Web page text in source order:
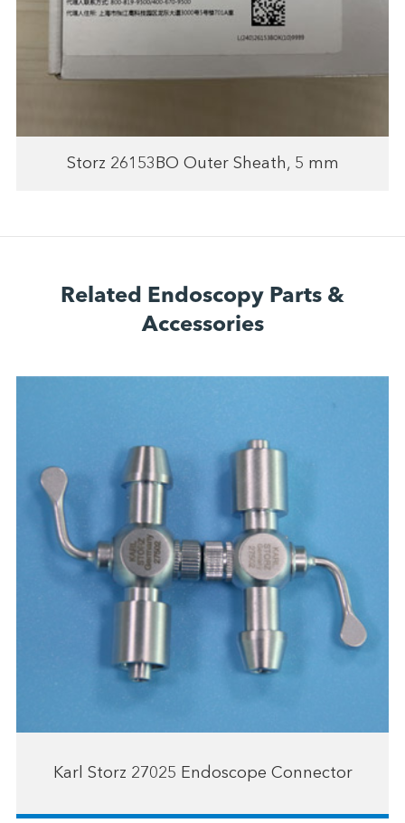
Storz 26153BO Outer Sheath, 5 mm
Related Endoscopy Parts &
Accessories
Karl Storz 27025 Endoscope Connector